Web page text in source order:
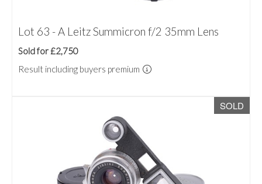
Lot 63 - A Leitz Summicron f/2 35mm Lens
Sold for £2,750
Result including buyers premium
SOLD